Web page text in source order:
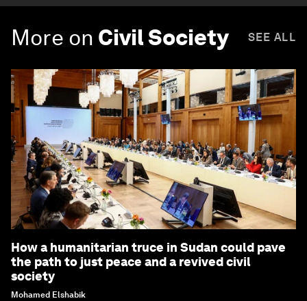
More on Civil Society SEE ALL
How a humanitarian truce in Sudan could pave
the path to just peace and a revived civil
society
Mohamed Elshabik